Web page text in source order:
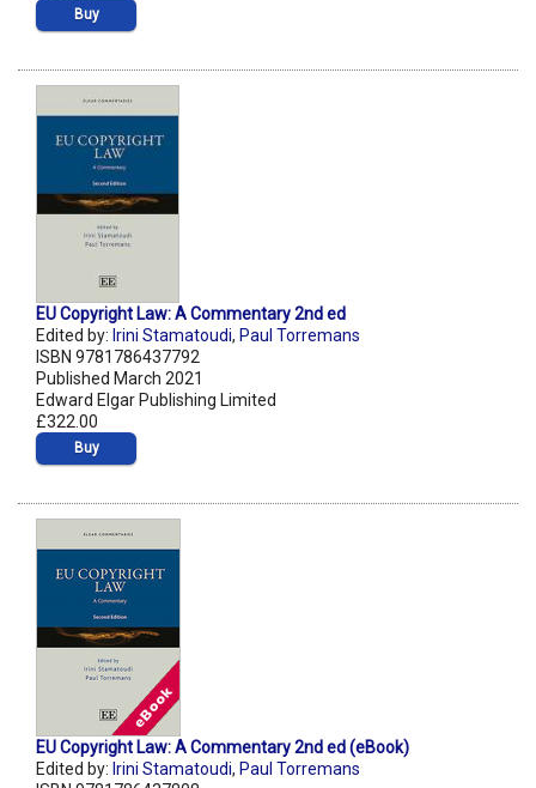
Buy
EU Copyright Law: A Commentary 2nd ed
Edited by: Irini Stamatoudi, Paul Torremans
ISBN 9781786437792
Published March 2021
Edward Elgar Publishing Limited
£322.00
Buy
EU Copyright Law: A Commentary 2nd ed (eBook)
Edited by: Irini Stamatoudi, Paul Torremans